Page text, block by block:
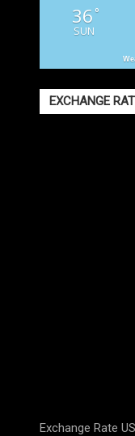
36 °
SUN
EXCHANGE
Exchange Rate